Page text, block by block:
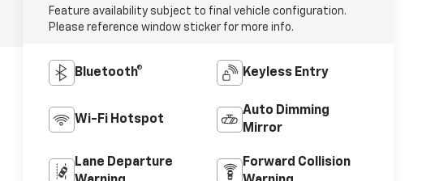
Feature availability subject to final vehicle configuration.
Please reference window sticker for more info.
Bluetooth® Keyless Entry
Wi-Fi Hotspot
Auto Dimming
Mirror
Lane Departure
Forward Collision